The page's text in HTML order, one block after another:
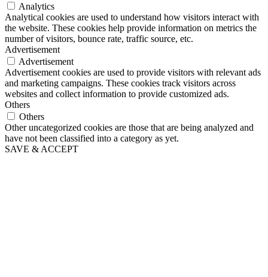
Analytics
Analytical cookies are used to understand how visitors interact with
the website. These cookies help provide information on metrics the
number of visitors, bounce rate, traffic source, etc.
Advertisement
Advertisement
Advertisement cookies are used to provide visitors with relevant ads
and marketing campaigns. These cookies track visitors across
websites and collect information to provide customized ads.
Others
Others
Other uncategorized cookies are those that are being analyzed and
have not been classified into a category as yet.
SAVE & ACCEPT